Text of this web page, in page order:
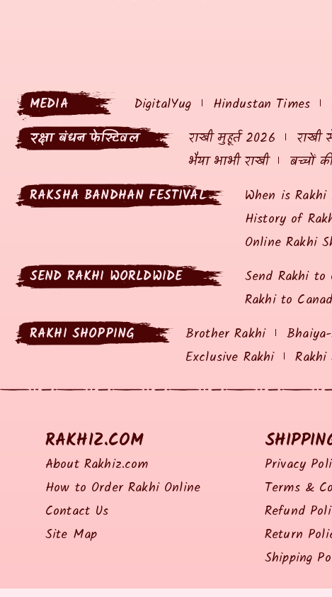
MEDIA DigitalYug Hindustan Times
रक्षा बंधन फेस्टिवल
राखी मुहूर्त 2026 राखी
भैया भाभी राखी
बच्चों
RAKSHA BANDHAN FESTIVAL
When is
History of
Online Rakhi
SEND RAKHI WORLDWIDE
Send Rakhi to
Rakhi to
RAKHI SHOPPING
Brother Rakhi
Exclusive Rakhi
Rakhi
RAKHIZ.COM
About Rakhiz.com
How to Order Rakhi Online
Contact Us
Site Map
Privacy
Terms &
Refund
Return
Shipping